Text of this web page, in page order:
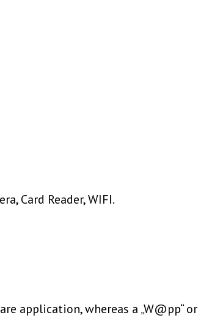
Card Reader, WIFI.
application, whereas a „W@pp“ or